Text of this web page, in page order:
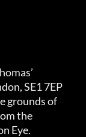
SE1 7EP
grounds of
the
Eye.